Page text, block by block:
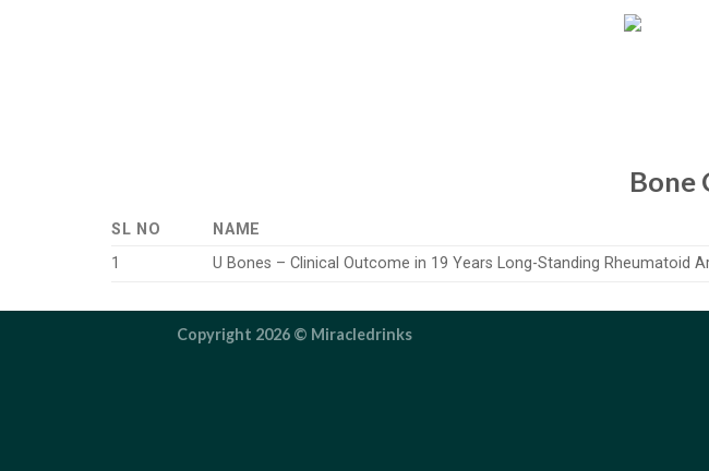
Bone
SL NO NAME
1
U Bones – Clinical Outcome in 19 Years Long-Standing Rheumatoid
Copyright 2026 © Miracledrinks